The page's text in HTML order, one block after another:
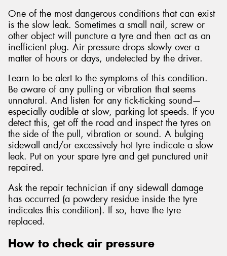
One of the most dangerous conditions that can exist
is the slow leak. Sometimes a small nail, screw or
other object will puncture a tyre and then act as an
inefficient plug. Air pressure drops slowly over a
matter of hours or days, undetected by the driver.
Learn to be alert to the symptoms of this condition.
Be aware of any pulling or vibration that seems
unnatural. And listen for any tick-ticking sound—
especially audible at slow, parking lot speeds. If you
detect this, get off the road and inspect the tyres on
the side of the pull, vibration or sound. A bulging
sidewall and/or excessively hot tyre indicate a slow
leak. Put on your spare tyre and get punctured unit
repaired.
Ask the repair technician if any sidewall damage
has occurred (a powdery residue inside the tyre
indicates this condition). If so, have the tyre
replaced.
How to check air pressure